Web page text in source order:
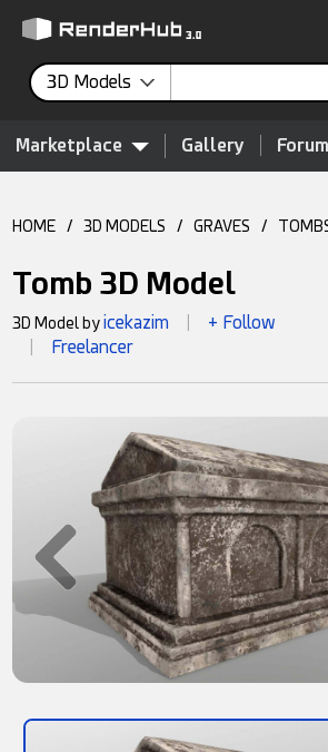
3D Models
Marketplace Gallery Forum
HOME / 3D MODELS / GRAVES /
Tomb 3D Model
3D Model byicekazim + Follow
Freelancer